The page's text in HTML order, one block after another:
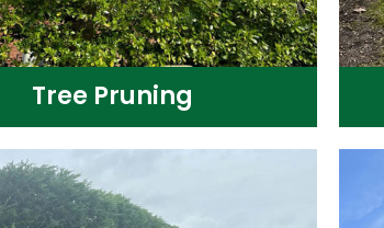
Tree Pruning